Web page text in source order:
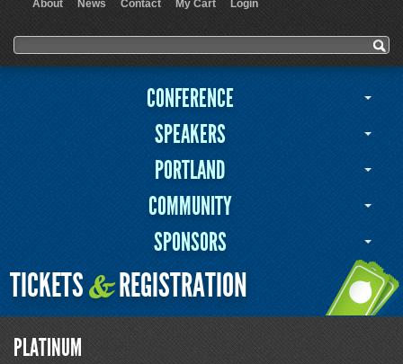
About News Contact My Cart Login
Search form
Search
CONFERENCE
SPEAKERS
PORTLAND
COMMUNITY
SPONSORS
TICKETS&REGISTRATION
PLATINUM